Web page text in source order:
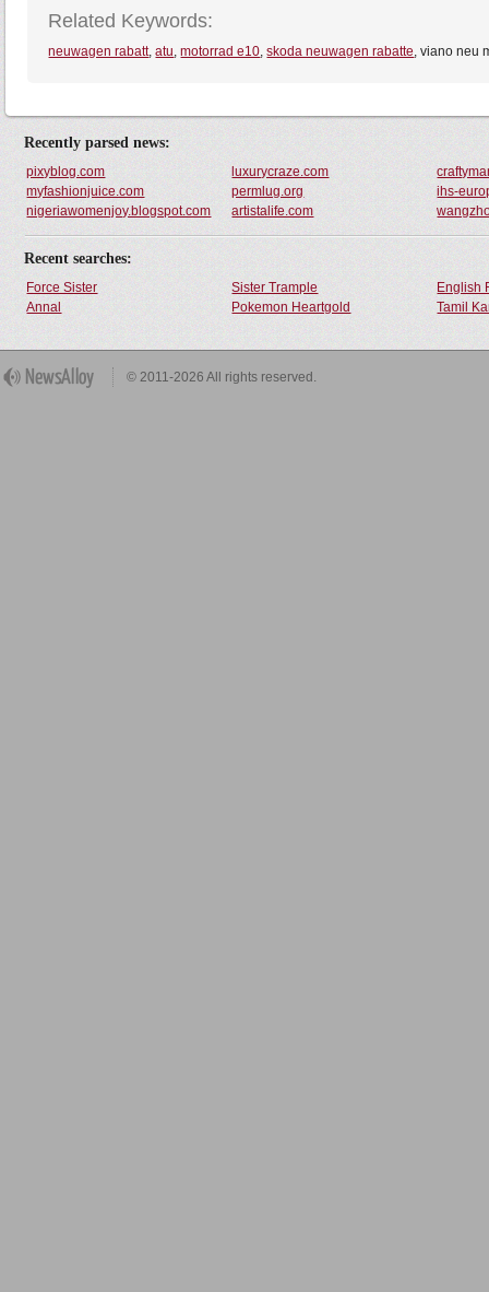
Related Keywords:
neuwagen rabatt,atu,motorrad e10,skoda neuwagen rabatte, viano neu
Recently parsed news:
pixyblog.com luxurycraze.com
myfashionjuice.com
permlug.org
ihs-
nigeriawomenjoy.blogspot.com
artistalife.com
Recent searches:
Force Sister Sister Trample
English
Annal
Pokemon Heartgold Tamil
© 2011-2026 All rights reserved.